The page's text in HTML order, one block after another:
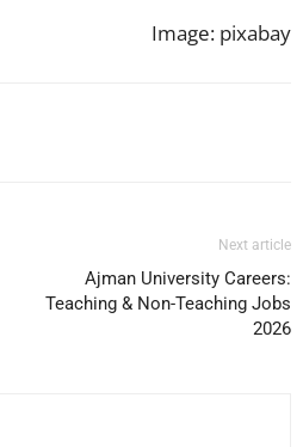
Image: pixabay
Next article
Ajman University Careers:
Teaching & Non-Teaching Jobs
2026